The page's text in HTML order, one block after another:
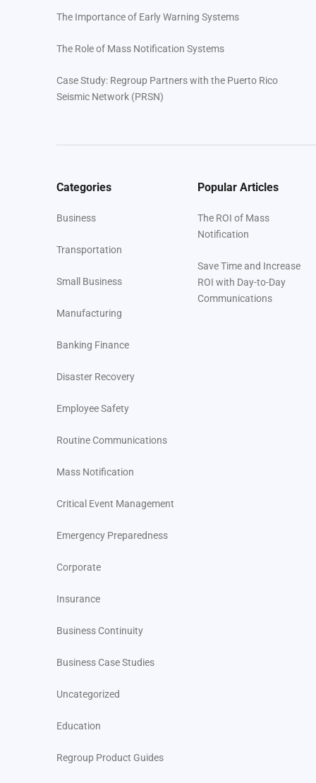
The Importance of Early Warning Systems
The Role of Mass Notification Systems
Case Study: Regroup Partners with the Puerto Rico
Seismic Network (PRSN)
Categories
Business
Transportation
Small Business
Manufacturing
Banking Finance
Disaster Recovery
Employee Safety
Routine Communications
Mass Notification
Critical Event Management
Emergency Preparedness
Corporate
Insurance
Business Continuity
Business Case Studies
Uncategorized
Education
Regroup Product Guides
Popular Articles
The ROI of Mass
Notification
Save Time and Increase
ROI with Day-to-Day
Communications